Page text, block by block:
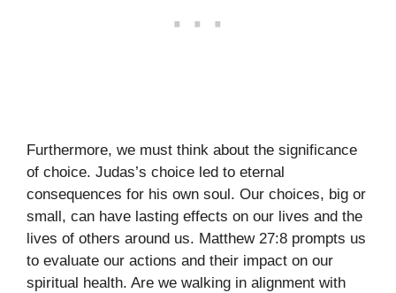
Furthermore, we must think about the significance
of choice. Judas’s choice led to eternal
consequences for his own soul. Our choices, big or
small, can have lasting effects on our lives and the
lives of others around us. Matthew 27:8 prompts us
to evaluate our actions and their impact on our
spiritual health. Are we walking in alignment with